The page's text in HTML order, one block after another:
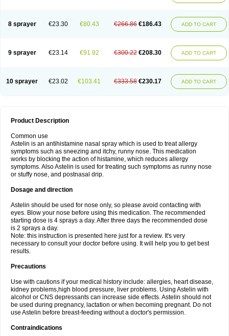
8 sprayer €23.30 €80.43 €266.86 €186.43 ADD TO CART
9 sprayer €23.14 €91.92 €300.22 €208.30 ADD TO CART
10 sprayer €23.02 €103.41 €333.58 €230.17 ADD TO CART
Product Description
Common use
Astelin is an antihistamine nasal spray which is used to treat allergy
symptoms such as sneezing and itchy, runny nose. This medication
works by blocking the action of histamine, which reduces allergy
symptoms. Also Astelin is used for treating such symptoms as runny nose
or stuffy nose, and postnasal drip.
Dosage and direction
Astelin should be used for nose only, so please avoid contacting with
eyes. Blow your nose before using this medication. The recommended
starting dose is 4 sprays a day. After three days the recommended dose
is 2 sprays a day.
Note: this instruction is presented here just for a review. It's very
necessary to consult your doctor before using. It will help you to get best
results.
Precautions
Use with cautions if your medical history include: allergies, heart disease,
kidney problems,high blood pressure, liver problems. Using Astelin with
alcohol or CNS depressants can increase side effects. Astelin should not
be used during pregnancy, lactation or when becoming pregnant. Do not
use Astelin before breast-feeding without a doctor's permission.
Contraindications